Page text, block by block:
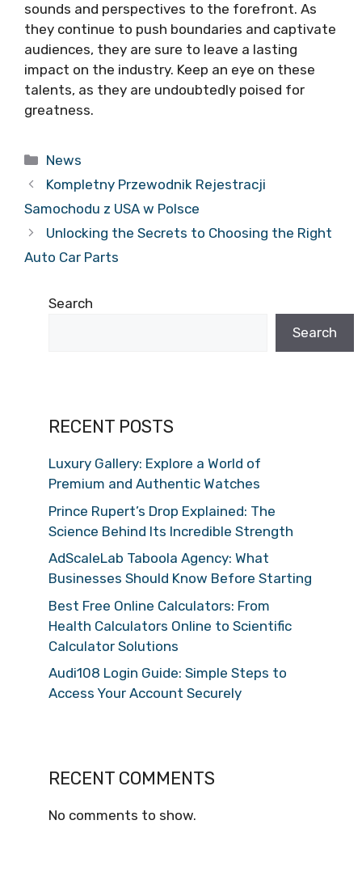
sounds and perspectives to the forefront. As
they continue to push boundaries and captivate
audiences, they are sure to leave a lasting
impact on the industry. Keep an eye on these
talents, as they are undoubtedly poised for
greatness.
Categories
News
Kompletny Przewodnik Rejestracji
Samochodu z USA w Polsce
Unlocking the Secrets to Choosing the Right
Auto Car Parts
Search
Search
RECENT POSTS
Luxury Gallery: Explore a World of
Premium and Authentic Watches
Prince Rupert’s Drop Explained: The
Science Behind Its Incredible Strength
AdScaleLab Taboola Agency: What
Businesses Should Know Before Starting
Best Free Online Calculators: From
Health Calculators Online to Scientific
Calculator Solutions
Audi108 Login Guide: Simple Steps to
Access Your Account Securely
RECENT COMMENTS
No comments to show.